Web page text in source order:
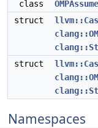
class
struct
struct
Namespaces